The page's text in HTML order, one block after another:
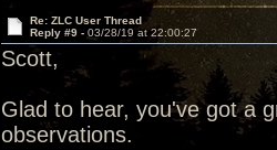
Re: ZLC User Thread
Reply #9 - 03/28/19 at 22:00:27
Scott,
Glad to hear, you've got a
observations.